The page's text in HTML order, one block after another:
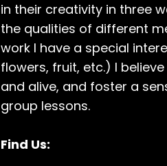
in their creativity in three
the qualities of different
work I have a special
flowers, fruit, etc.) I
and alive, and foster a
group lessons.
Find Us: